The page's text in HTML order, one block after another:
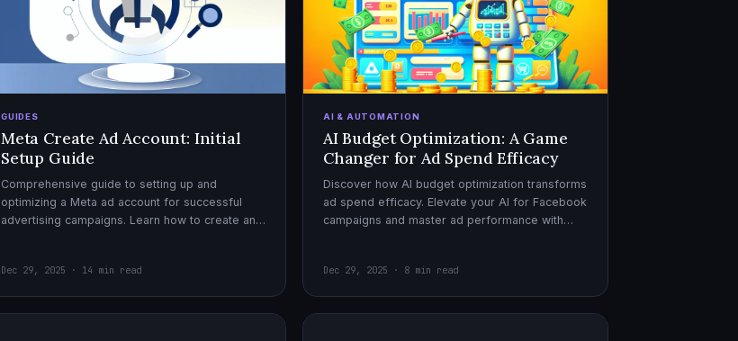
GUIDES
Meta Create Ad Account: Initial
Setup Guide
Comprehensive guide to setting up and
optimizing a Meta ad account for successful
advertising campaigns. Learn how to create an
Dec 29, 2025 · 14 min read
AI & AUTOMATION
AI Budget Optimization: A Game
Changer for Ad Spend Efficacy
Discover how AI budget optimization transforms
ad spend efficacy. Elevate your AI for Facebook
campaigns and master ad performance with
Dec 29, 2025 · 8 min read